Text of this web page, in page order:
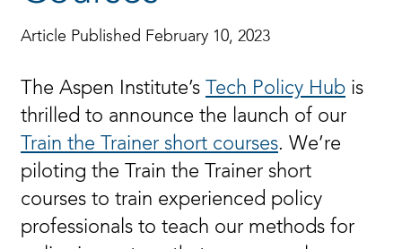
Article Published February 10, 2023
The Aspen Institute’s Tech Policy Hub is
thrilled to announce the launch of our
Train the Trainer short courses. We’re
piloting the Train the Trainer short
courses to train experienced policy
professionals to teach our methods for